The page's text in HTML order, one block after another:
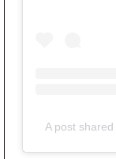
A post